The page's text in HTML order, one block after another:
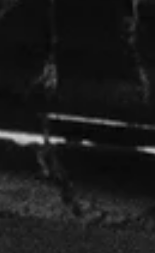
image to scroll the larger versions)